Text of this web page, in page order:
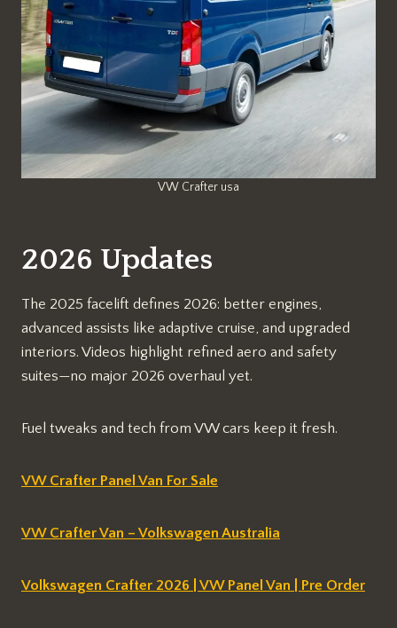
VW Crafter usa
2026 Updates
The 2025 facelift defines 2026: better engines,
advanced assists like adaptive cruise, and upgraded
interiors. Videos highlight refined aero and safety
suites—no major 2026 overhaul yet.​​
Fuel tweaks and tech from VW cars keep it fresh.​​
VW Crafter Panel Van For Sale
VW Crafter Van – Volkswagen Australia
Volkswagen Crafter 2026 | VW Panel Van | Pre Order